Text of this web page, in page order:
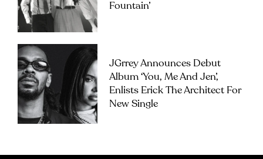
Fountain’
JGrrey Announces Debut
Album ‘you, Me And Jen’,
Enlists Erick The Architect For
New Single